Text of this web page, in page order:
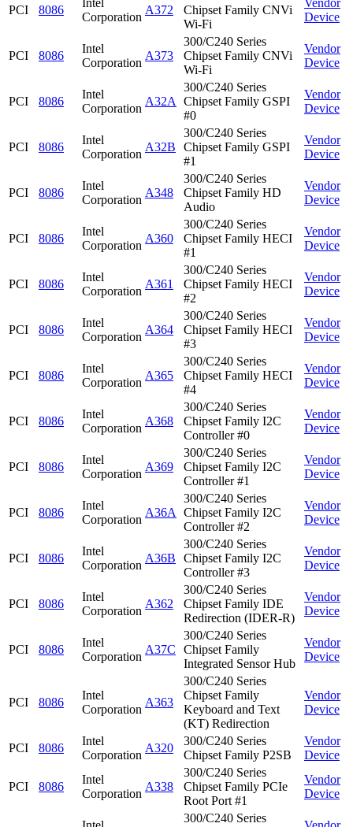
PCI 8086
Intel
Corporation
A372
Chipset Family CNVi
Wi-Fi
Vendor
Device
PCI 8086
Intel
Corporation
A373
300/C240 Series
Chipset Family CNVi
Wi-Fi
Vendor
Device
PCI 8086
Intel
Corporation
A32A
300/C240 Series
Chipset Family GSPI
#0
Vendor
Device
PCI 8086
Intel
Corporation
A32B
300/C240 Series
Chipset Family GSPI
#1
Vendor
Device
PCI 8086
Intel
Corporation
A348
300/C240 Series
Chipset Family HD
Audio
Vendor
Device
PCI 8086
Intel
Corporation
A360
300/C240 Series
Chipset Family HECI
#1
Vendor
Device
PCI 8086
Intel
Corporation
A361
300/C240 Series
Chipset Family HECI
#2
Vendor
Device
PCI 8086
Intel
Corporation
A364
300/C240 Series
Chipset Family HECI
#3
Vendor
Device
PCI 8086
Intel
Corporation
A365
300/C240 Series
Chipset Family HECI
#4
Vendor
Device
PCI 8086
Intel
Corporation
A368
300/C240 Series
Chipset Family I2C
Controller #0
Vendor
Device
PCI 8086
Intel
Corporation
A369
300/C240 Series
Chipset Family I2C
Controller #1
Vendor
Device
PCI 8086
Intel
Corporation
A36A
300/C240 Series
Chipset Family I2C
Controller #2
Vendor
Device
PCI 8086
Intel
Corporation
A36B
300/C240 Series
Chipset Family I2C
Controller #3
Vendor
Device
PCI 8086
Intel
Corporation
A362
300/C240 Series
Chipset Family IDE
Redirection (IDER-R)
Vendor
Device
PCI 8086
Intel
Corporation
A37C
300/C240 Series
Chipset Family
Integrated Sensor Hub
Vendor
Device
PCI 8086
Intel
Corporation
A363
300/C240 Series
Chipset Family
Keyboard and Text
(KT) Redirection
Vendor
Device
PCI 8086
Intel
Corporation
A320
300/C240 Series
Chipset Family P2SB
Vendor
Device
PCI 8086
Intel
Corporation
A338
300/C240 Series
Chipset Family PCIe
Root Port #1
Vendor
Device
300/C240 Series